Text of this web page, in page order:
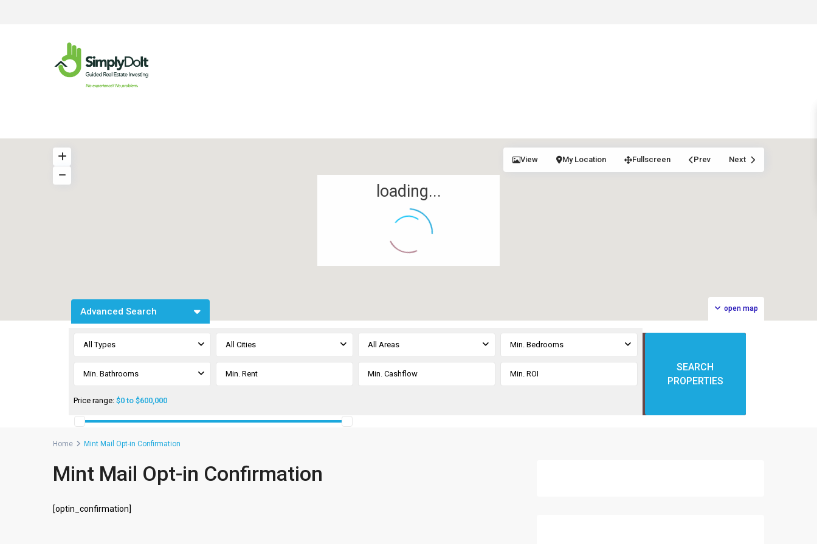
loading...
open map
View My Location Fullscreen Prev Next
Advanced Search
All Types All Cities All Areas Min. Bedrooms
Min. Bathrooms
Price range: $0 to $600,000
SEARCH
PROPERTIES
Home Mint Mail Opt-in Confirmation
Mint Mail Opt-in Confirmation
[optin_confirmation]